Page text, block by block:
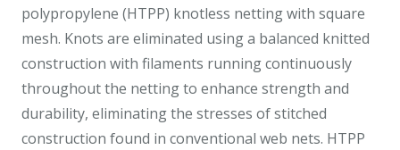
polypropylene (HTPP) knotless netting with square
mesh. Knots are eliminated using a balanced knitted
construction with filaments running continuously
throughout the netting to enhance strength and
durability, eliminating the stresses of stitched
construction found in conventional web nets. HTPP